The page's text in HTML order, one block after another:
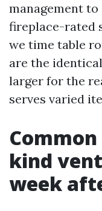
management to
fireplace-rated
we time table
are the
larger for the
serves varied
kind
week